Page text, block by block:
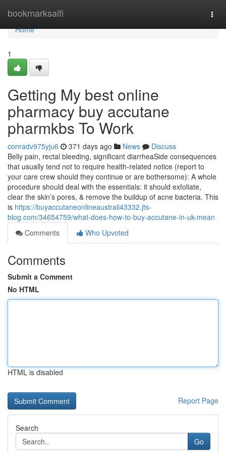
bookmarksaifi
Home
Home
1
Getting My best online
pharmacy buy accutane
pharmkbs To Work
conradv975yju6 371 days ago News
Discuss
Belly pain, rectal bleeding, significant diarrheaSide consequences
that usually tend not to require health-related notice (report to
your care crew should they continue or are bothersome): A whole
procedure should deal with the essentials: it should exfoliate,
clear the skin’s pores, & remove the buildup of acne bacteria. This
is https://buyaccutaneonlineaustrali43332.jts-
blog.com/34654759/what-does-how-to-buy-accutane-in-uk-mean
Comments
Who Upvoted
Comments
Submit a Comment
No HTML
HTML is disabled
Report Page
Search
Go